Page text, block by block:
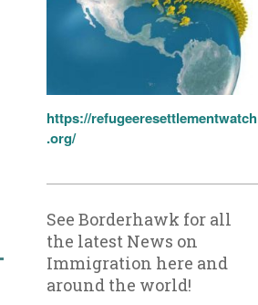
https://refugeeresettlementwatch
.org/
See Borderhawk for all
the latest News on
Immigration here and
around the world!